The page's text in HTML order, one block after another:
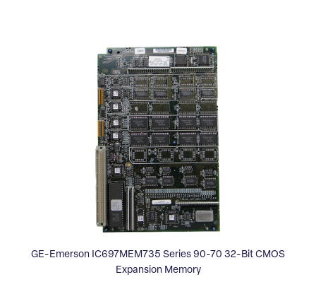
GE-Emerson IC697MEM735 Series 90-70 32-Bit CMOS
Expansion Memory